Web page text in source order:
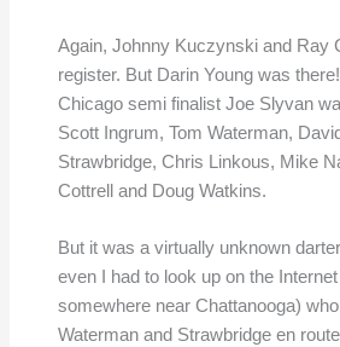
Again, Johnny Kuczynski and Ray
register. But Darin Young was
Chicago semi finalist Joe Slyvan
Scott Ingrum, Tom Waterman,
Strawbridge, Chris Linkous, Mike
Cottrell and Doug Watkins.
But it was a virtually unknown
even I had to look up on the
somewhere near Chattanooga)
Waterman and Strawbridge en